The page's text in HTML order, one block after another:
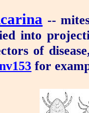
--
into
of
for